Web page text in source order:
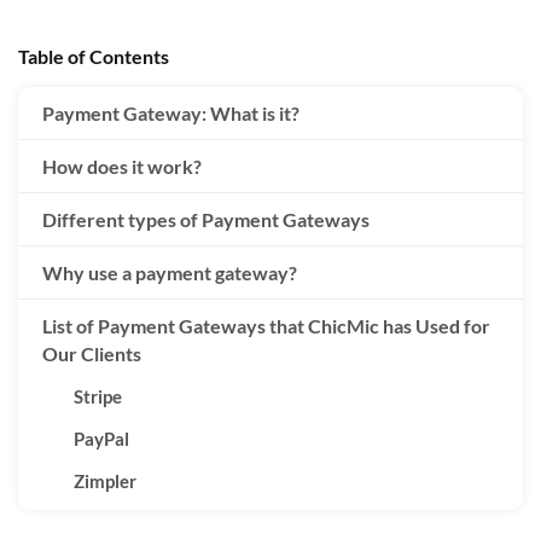
Table of Contents
Payment Gateway: What is it?
How does it work?
Different types of Payment Gateways
Why use a payment gateway?
List of Payment Gateways that ChicMic has Used for
Our Clients
Stripe
PayPal
Zimpler